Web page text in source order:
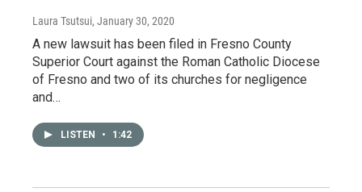
Laura Tsutsui, January 30, 2020
A new lawsuit has been filed in Fresno County
Superior Court against the Roman Catholic Diocese
of Fresno and two of its churches for negligence
and…
LISTEN • 1:42